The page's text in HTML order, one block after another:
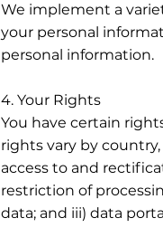
We implement a
your personal
personal information.
4. Your Rights
You have certain
rights vary by
access to and
restriction of
data; and iii) data